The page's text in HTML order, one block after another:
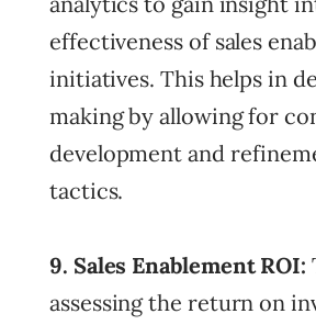
effectiveness of sales
initiatives. This helps in
making by allowing for
development and
tactics.
9. Sales Enablement ROI:
assessing the return on